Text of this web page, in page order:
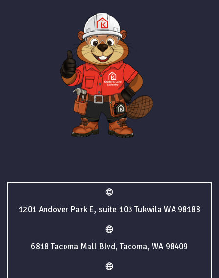
1201 Andover Park E, suite 103 Tukwila WA 98188
6818 Tacoma Mall Blvd, Tacoma, WA 98409